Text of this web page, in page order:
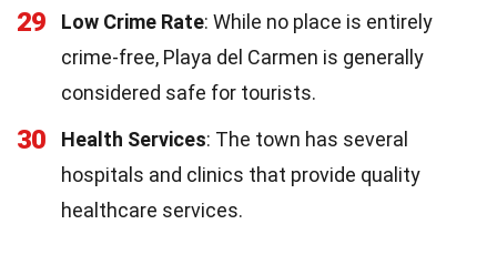
29 Low Crime Rate: While no place is entirely
crime-free, Playa del Carmen is generally
considered safe for tourists.
30 Health Services: The town has several
hospitals and clinics that provide quality
healthcare services.